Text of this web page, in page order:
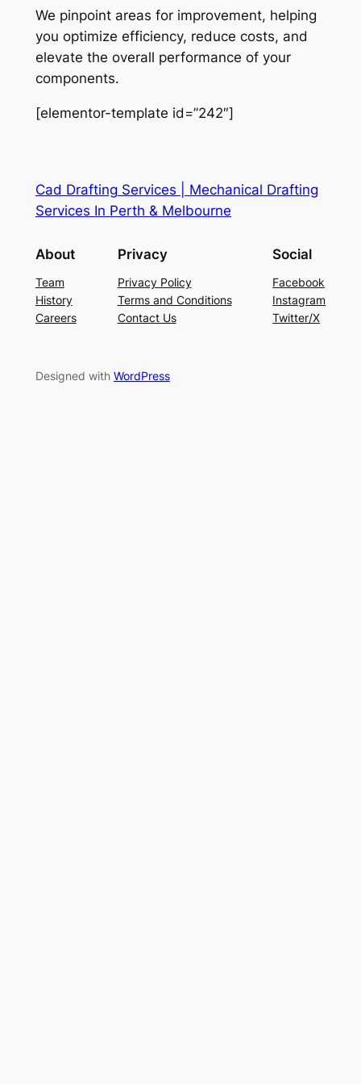
We pinpoint areas for improvement, helping
you optimize efficiency, reduce costs, and
elevate the overall performance of your
components.
[elementor-template id=”242″]
Cad Drafting Services | Mechanical Drafting
Services In Perth & Melbourne
About
Team
History
Careers
Privacy
Privacy Policy
Terms and Conditions
Contact Us
Social
Facebook
Instagram
Twitter/X
Designed with WordPress